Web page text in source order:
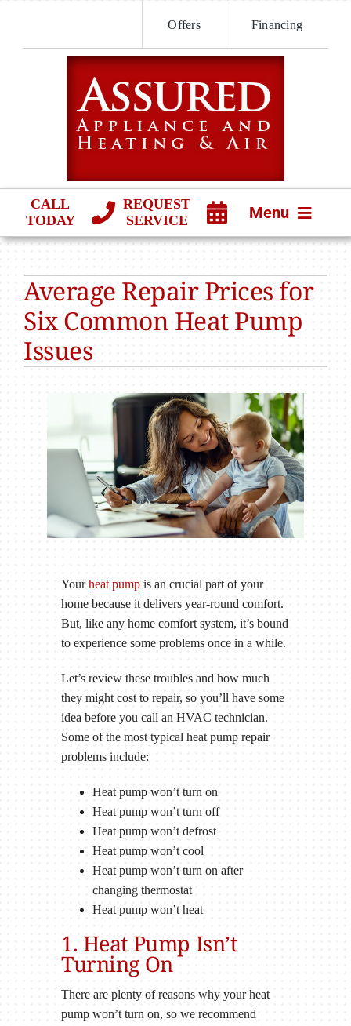
content
Offers Financing
CALL
TODAY
REQUEST
SERVICE
Menu
PRODUCTS
COMPANY
Average Repair Prices for
Six Common Heat Pump
Issues
Yourheat pumpis an crucial part of your
home because it delivers year-round comfort.
But, like any home comfort system, it’s bound
to experience some problems once in a while.
Let’s review these troubles and how much
they might cost to repair, so you’ll have some
idea before you call an HVAC technician.
Some of the most typical heat pump repair
problems include:
Heat pump won’t turn on
Heat pump won’t turn off
Heat pump won’t defrost
Heat pump won’t cool
Heat pump won’t turn on after
changing thermostat
Heat pump won’t heat
1. Heat Pump Isn’t
Turning On
There are plenty of reasons why your heat
pump won’t turn on, so we recommend